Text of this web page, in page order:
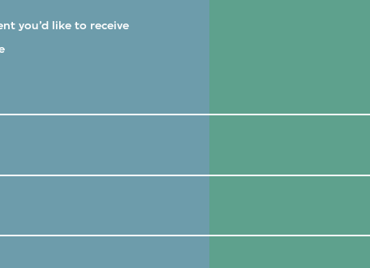
you’d like to receive